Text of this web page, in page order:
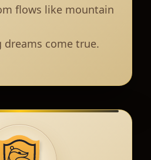
flows like mountain
dreams come true.